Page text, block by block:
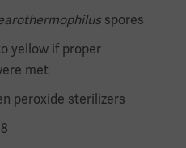
spores
yellow if proper
met
peroxide sterilizers